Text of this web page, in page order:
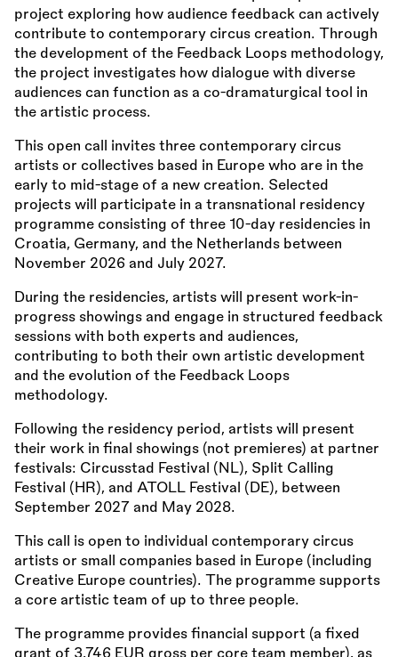
project exploring how audience feedback can actively
contribute to contemporary circus creation. Through
the development of the Feedback Loops methodology,
the project investigates how dialogue with diverse
audiences can function as a co-dramaturgical tool in
the artistic process.
This open call invites three contemporary circus
artists or collectives based in Europe who are in the
early to mid-stage of a new creation. Selected
projects will participate in a transnational residency
programme consisting of three 10-day residencies in
Croatia, Germany, and the Netherlands between
November 2026 and July 2027.
During the residencies, artists will present work-in-
progress showings and engage in structured feedback
sessions with both experts and audiences,
contributing to both their own artistic development
and the evolution of the Feedback Loops
methodology.
Following the residency period, artists will present
their work in final showings (not premieres) at partner
festivals: Circusstad Festival (NL), Split Calling
Festival (HR), and ATOLL Festival (DE), between
September 2027 and May 2028.
This call is open to individual contemporary circus
artists or small companies based in Europe (including
Creative Europe countries). The programme supports
a core artistic team of up to three people.
The programme provides financial support (a fixed
grant of 3,746 EUR gross per core team member), as